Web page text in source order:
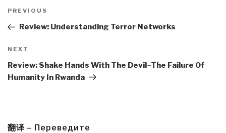
navigation
Previous
Post
PREVIOUS
Review: Understanding Terror Networks
Next
Post
NEXT
Review: Shake Hands With The Devil–The Failure Of
Humanity In Rwanda
翻译 – Переведите